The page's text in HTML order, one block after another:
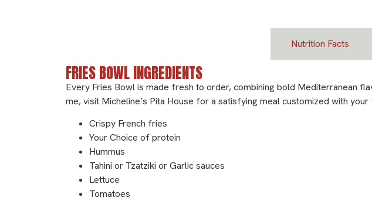
Nutrition Facts
FRIES BOWL INGREDIENTS
Every Fries Bowl is made fresh to order, combining bold Mediterranean
me, visit Micheline’s Pita House for a satisfying meal customized with
Crispy French fries
Your Choice of protein
Hummus
Tahini or Tzatziki or Garlic sauces
Lettuce
Tomatoes